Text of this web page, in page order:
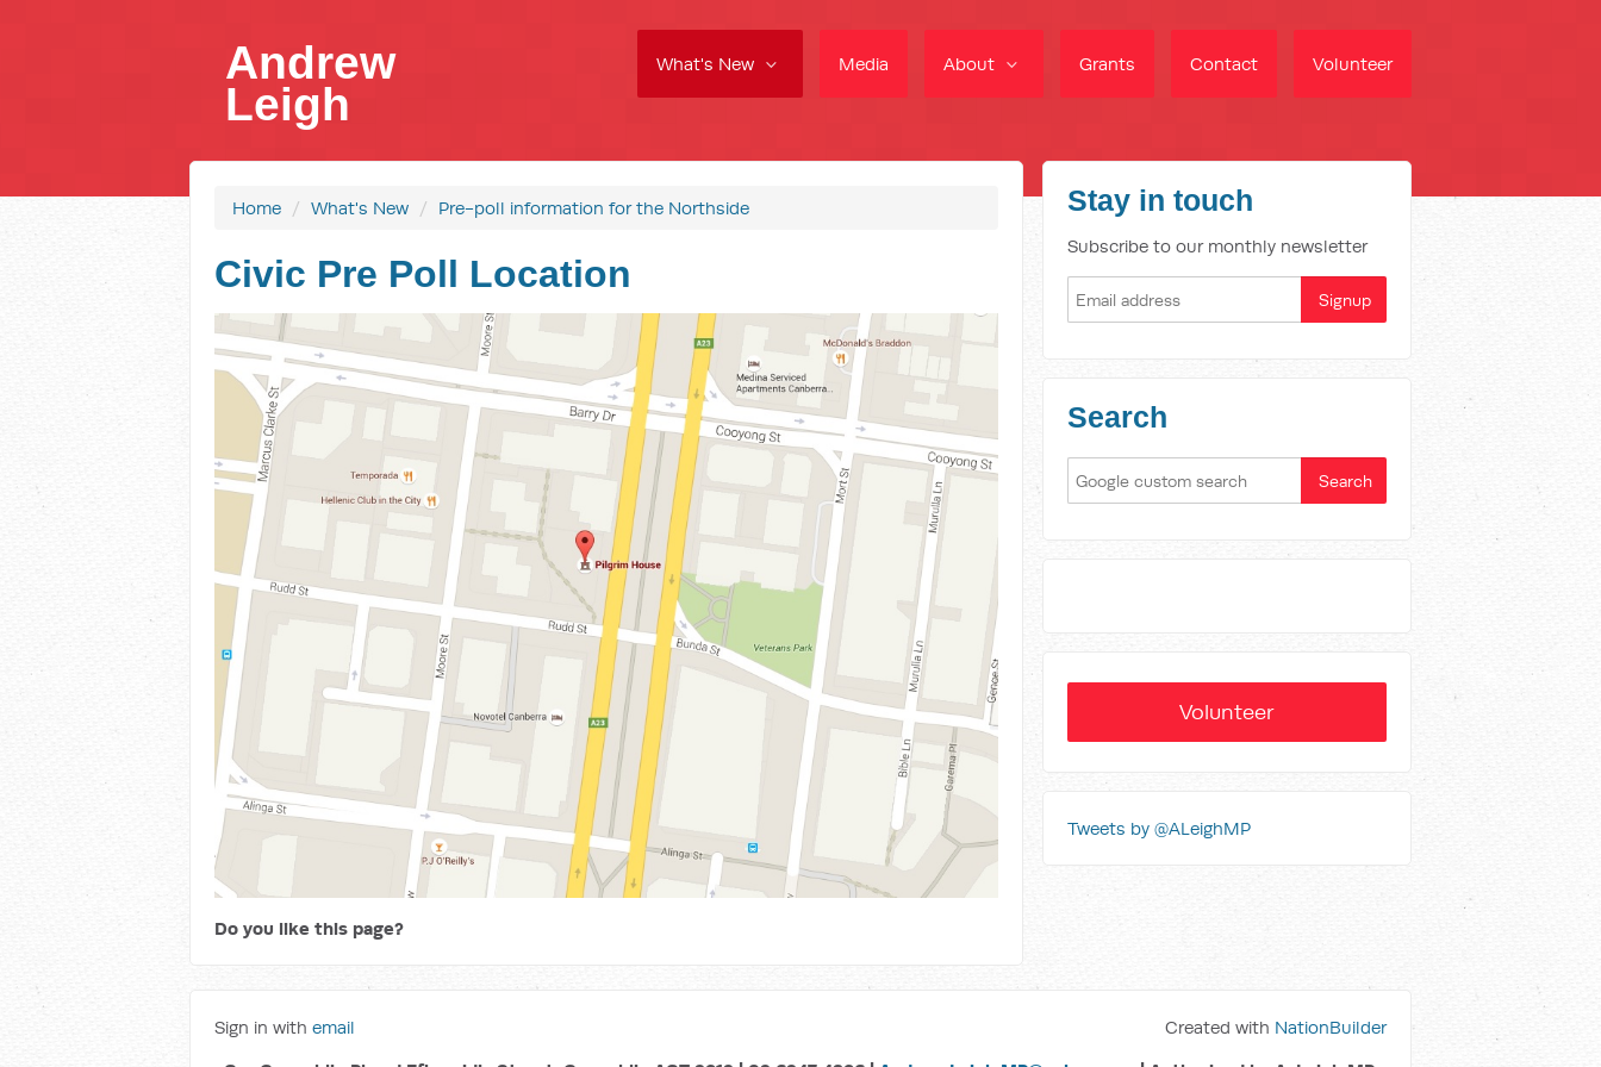
What's New Media About Grants Contact Volunteer
Andrew
Leigh
Home / What's New / Pre-poll information for the Northside
Civic Pre Poll Location
Do you like this page?
Stay in touch
Subscribe to our monthly newsletter
Search
Volunteer
Tweets by @ALeighMP
Sign in with email Created with NationBuilder